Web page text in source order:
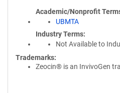
Academic/Nonprofit
UBMTA
Industry Terms
Not Available to
Trademarks:
Zeocin® is an InvivoGen